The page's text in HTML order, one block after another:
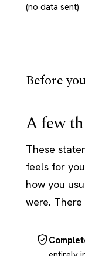
(no data sent)
Before
A few
These
feels for
how you
were.